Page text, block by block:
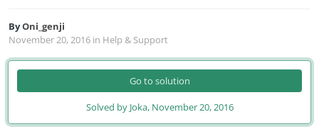
ByOni_genji
November 20, 2016 in Help & Support
Go to solution
Solved by Joka, November 20, 2016